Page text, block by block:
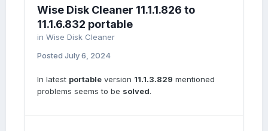
Wise Disk Cleaner 11.1.1.826 to
11.1.6.832 portable
in Wise Disk Cleaner
Posted July 6, 2024
In latest portable version 11.1.3.829 mentioned
problems seems to be solved.